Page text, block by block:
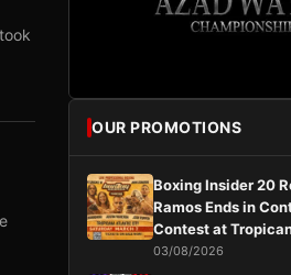
OUR PROMOTIONS
Boxing Insider 20
Ramos Ends in
Contest at
03/08/2026